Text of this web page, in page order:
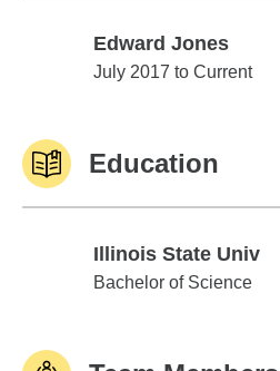
Edward Jones
Edward Jones
July 2017 to Current
Education
Illinois State Univ
Illinois State Univ
Bachelor of Science